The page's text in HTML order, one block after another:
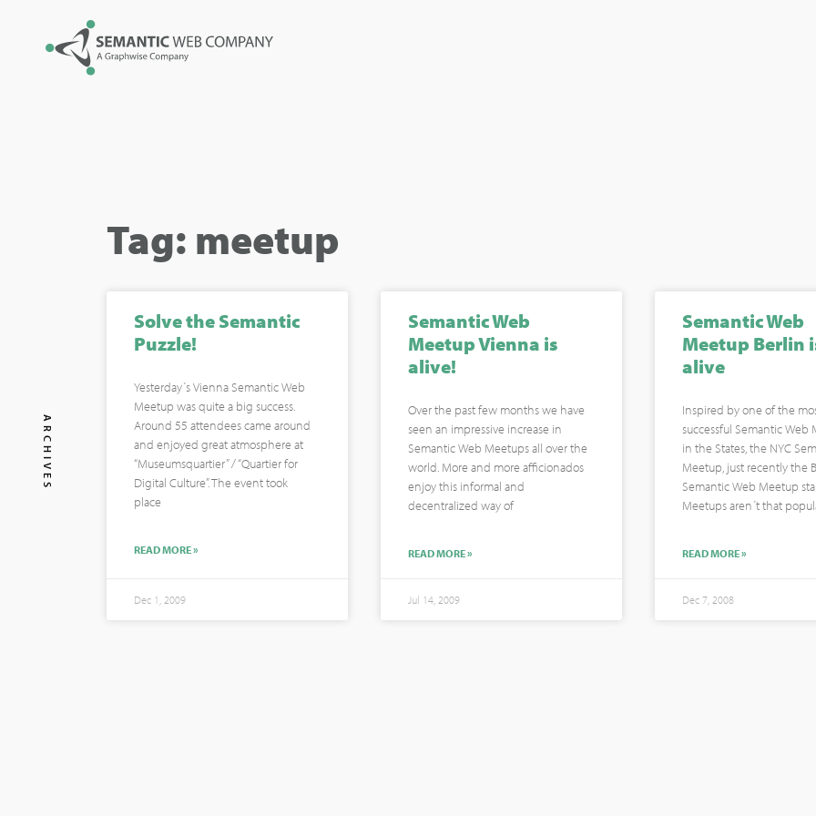
ARCHIVES
Tag: meetup
Solve the Semantic
Puzzle!
Yesterday´s Vienna Semantic Web
Meetup was quite a big success.
Around 55 attendees came around
and enjoyed great atmosphere at
“Museumsquartier” / “Quartier for
Digital Culture”. The event took
place
READ MORE »
Dec 1, 2009
Semantic Web
Meetup Vienna is
alive!
Over the past few months we have
seen an impressive increase in
Semantic Web Meetups all over the
world. More and more afficionados
enjoy this informal and
decentralized way of
READ MORE »
Jul 14, 2009
Semantic Web
Meetup Berlin
alive
Inspired by one of the
successful Semantic Web
in the States, the NYC
Meetup, just recently the
Semantic Web Meetup
Meetups aren´t that
READ MORE »
Dec 7, 2008